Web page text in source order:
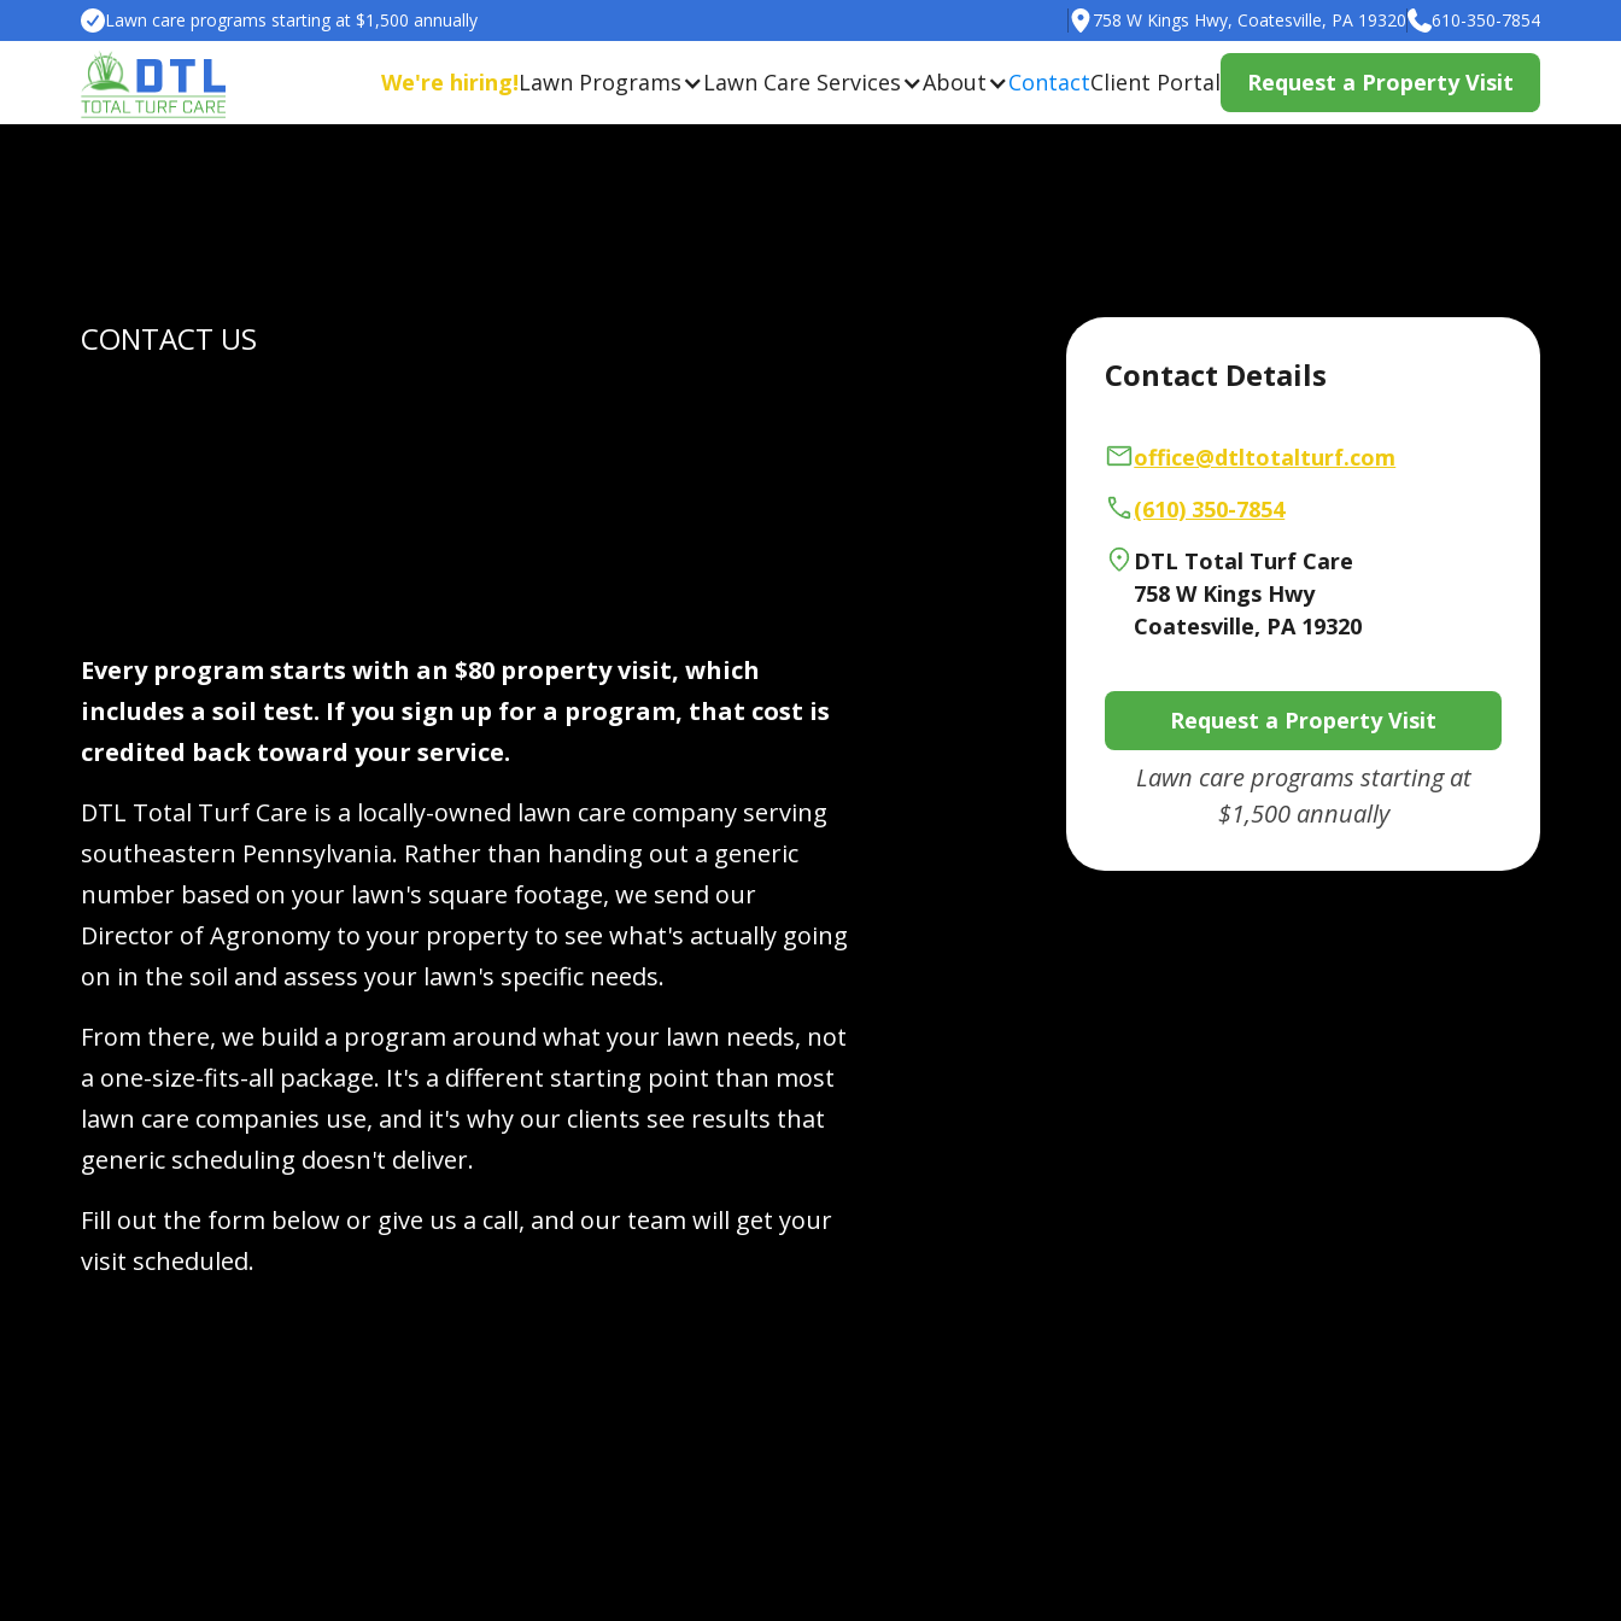
Lawn care programs starting at $1,500 annually 758 W Kings Hwy, Coatesville, PA 19320 610-350-7854
We're hiring!Lawn Programs Lawn Care Services About ContactClient Portal Request a Property Visit
CONTACT US
Every program starts with an $80 property visit, which
includes a soil test. If you sign up for a program, that cost is
credited back toward your service.
DTL Total Turf Care is a locally-owned lawn care company serving
southeastern Pennsylvania. Rather than handing out a generic
number based on your lawn's square footage, we send our
Director of Agronomy to your property to see what's actually going
on in the soil and assess your lawn's specific needs.
From there, we build a program around what your lawn needs, not
a one-size-fits-all package. It's a different starting point than most
lawn care companies use, and it's why our clients see results that
generic scheduling doesn't deliver.
Fill out the form below or give us a call, and our team will get your
visit scheduled.
Contact Details
office@dtltotalturf.com
(610) 350-7854
DTL Total Turf Care
758 W Kings Hwy
Coatesville, PA 19320
Request a Property Visit
Lawn care programs starting at
$1,500 annually